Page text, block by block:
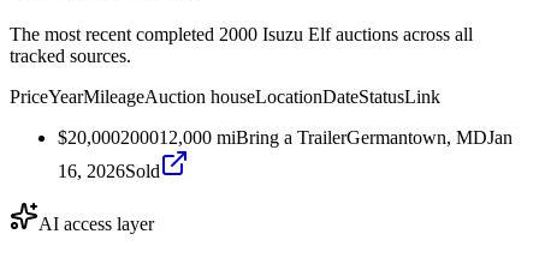
The most recent completed 2000 Isuzu Elf auctions across all
tracked sources.
PriceYearMileageAuction houseLocationDateStatusLink
$20,000200012,000 miBring a TrailerGermantown, MDJan
16, 2026Sold
AI access layer